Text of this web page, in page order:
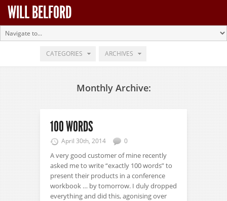
WILL BELFORD
CATEGORIES ARCHIVES
Monthly Archive:
100 WORDS
April 30th, 2014 0
A very good customer of mine recently
asked me to write “exactly 100 words” to
present their products in a conference
workbook … by tomorrow. I duly dropped
everything and did this, agonising over